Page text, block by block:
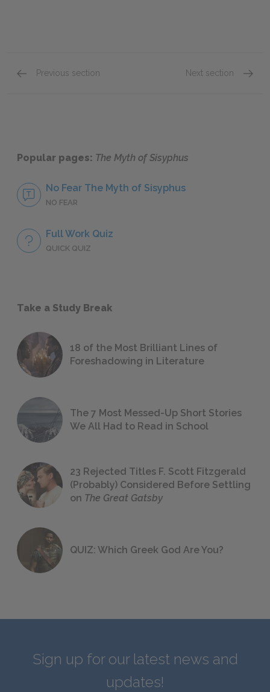
Previous section Next section
Popular pages: The Myth of Sisyphus
No Fear The Myth of Sisyphus
NO FEAR
Full Work Quiz
QUICK QUIZ
Take a Study Break
18 of the Most Brilliant Lines of
Foreshadowing in Literature
The 7 Most Messed-Up Short Stories
We All Had to Read in School
23 Rejected Titles F. Scott Fitzgerald
(Probably) Considered Before Settling
on The Great Gatsby
QUIZ: Which Greek God Are You?
Sign up for our latest news and
updates!